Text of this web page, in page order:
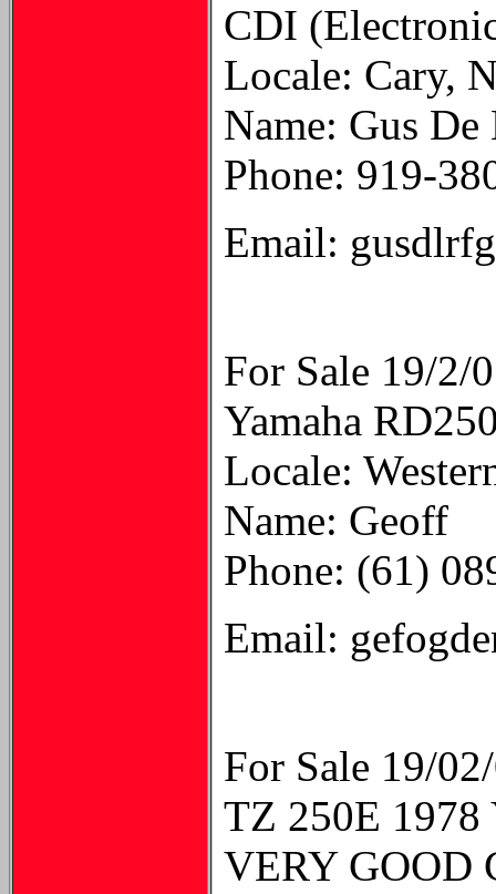
CDI
Locale: Cary,
Name: Gus
Phone: 919-
Email:
For Sale 19/2/
Yamaha
Locale:
Name: Geoff
Phone: (61)
Email:
For Sale 19/
TZ 250E
VERY GOOD